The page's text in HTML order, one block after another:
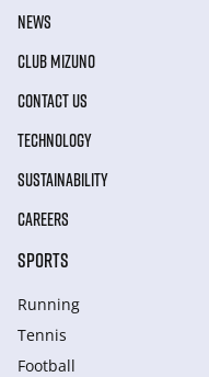
NEWS
CLUB MIZUNO
CONTACT US
TECHNOLOGY
SUSTAINABILITY
CAREERS
SPORTS
Running
Tennis
Football